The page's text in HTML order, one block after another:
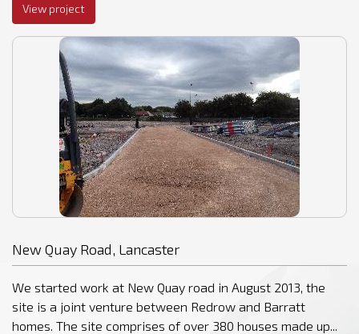
View project
New Quay Road, Lancaster
We started work at New Quay road in August 2013, the
site is a joint venture between Redrow and Barratt
homes. The site comprises of over 380 houses made up...